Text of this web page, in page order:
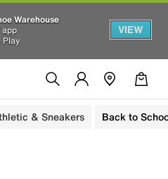
Warehouse
app
Play
VIEW
& Sneakers Back to